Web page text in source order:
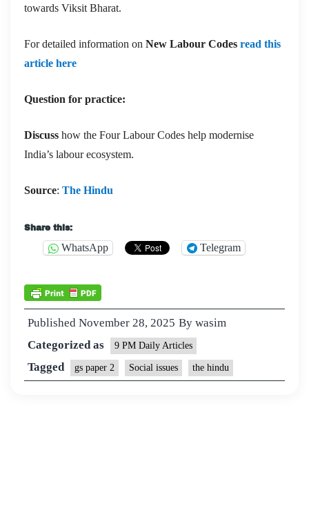
towards Viksit Bharat.
For detailed information on New Labour Codes read this
article here
Question for practice:
Discuss how the Four Labour Codes help modernise
India’s labour ecosystem.
Source: The Hindu
Share this:
WhatsApp Telegram
Published November 28, 2025 By wasim
Categorized as
9 PM Daily Articles
Tagged gs paper 2 Social issues the hindu